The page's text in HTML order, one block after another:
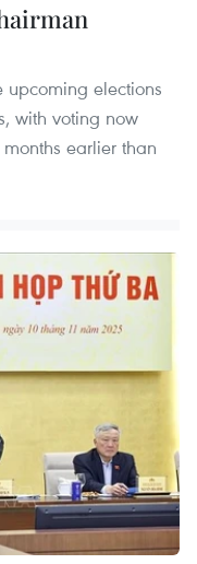
upcoming elections
with voting now
earlier than